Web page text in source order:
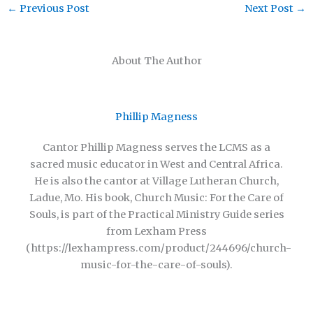
About The Author
Phillip Magness
Cantor Phillip Magness serves the LCMS as a
sacred music educator in West and Central Africa.
He is also the cantor at Village Lutheran Church,
Ladue, Mo. His book, Church Music: For the Care of
Souls, is part of the Practical Ministry Guide series
from Lexham Press
(https://lexhampress.com/product/244696/church-
music-for-the-care-of-souls).
← Previous Post Next Post →